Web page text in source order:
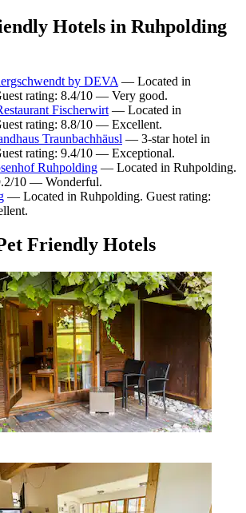
Hotels in Ruhpolding
by DEVA— Located in
rating: 8.4/10 — Very good.
Fischerwirt— Located in
rating: 8.8/10 — Excellent.
Traunbachhäusl — 3-star hotel in
rating: 9.4/10 — Exceptional.
Ruhpolding — Located in Ruhpolding.
10 — Wonderful.
— Located in Ruhpolding. Guest rating:
Friendly Hotels